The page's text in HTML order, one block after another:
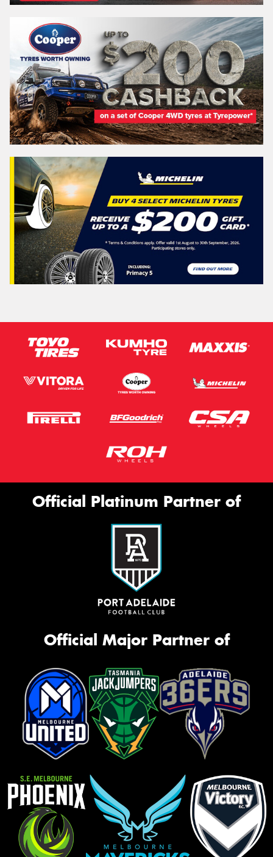
Official Platinum Partner of
Official Major Partner of